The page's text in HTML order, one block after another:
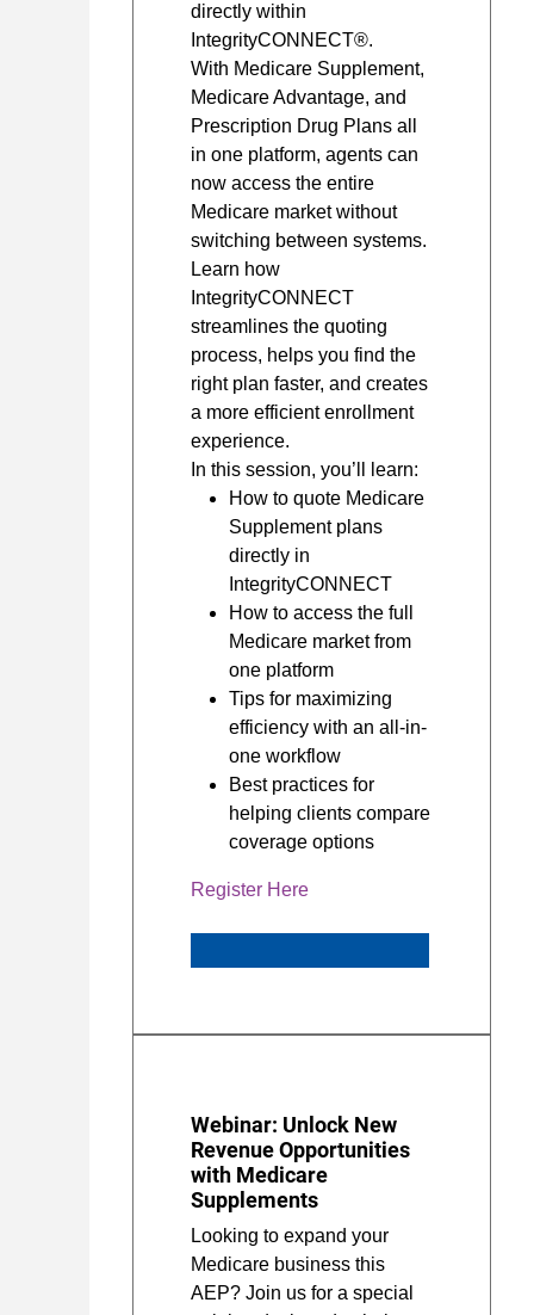
directly within
IntegrityCONNECT®.
With Medicare Supplement,
Medicare Advantage, and
Prescription Drug Plans all
in one platform, agents can
now access the entire
Medicare market without
switching between systems.
Learn how
IntegrityCONNECT
streamlines the quoting
process, helps you find the
right plan faster, and creates
a more efficient enrollment
experience.
In this session, you’ll learn:
How to quote Medicare
Supplement plans
directly in
IntegrityCONNECT
How to access the full
Medicare market from
one platform
Tips for maximizing
efficiency with an all-in-
one workflow
Best practices for
helping clients compare
coverage options
Register Here
Webinar: Unlock New
Revenue Opportunities
with Medicare
Supplements
Looking to expand your
Medicare business this
AEP? Join us for a special